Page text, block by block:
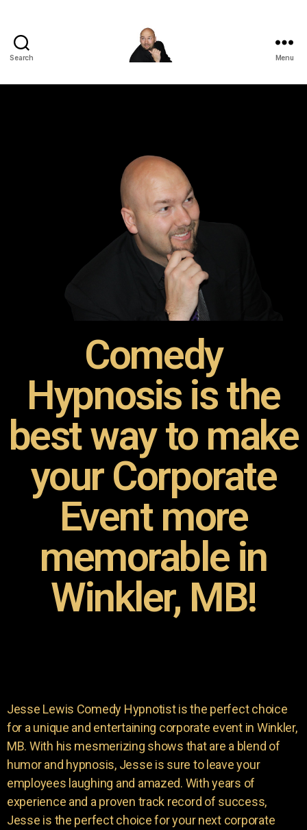
Search Menu
Comedy
Hypnosis is the
best way to make
your Corporate
Event more
memorable in
Winkler, MB!
Jesse Lewis Comedy Hypnotist is the perfect choice
for a unique and entertaining corporate event in Winkler,
MB. With his mesmerizing shows that are a blend of
humor and hypnosis, Jesse is sure to leave your
employees laughing and amazed. With years of
experience and a proven track record of success,
Jesse is the perfect choice for your next corporate